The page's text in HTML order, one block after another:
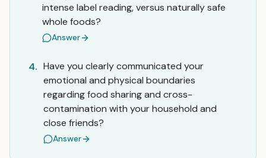
intense label reading, versus naturally safe
whole foods?
Answer
4. Have you clearly communicated your
emotional and physical boundaries
regarding food sharing and cross-
contamination with your household and
close friends?
Answer